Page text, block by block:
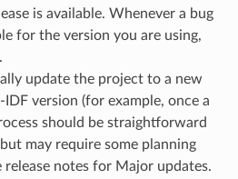
is available. Whenever a bug
for the version you are using,
update the project to a new
version (for example, once a
should be straightforward
may require some planning
notes for Major updates.